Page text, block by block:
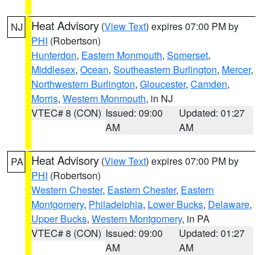
NJ Heat Advisory (View Text) expires 07:00 PM by
PHI (Robertson)
Hunterdon, Eastern Monmouth, Somerset,
Middlesex, Ocean, Southeastern Burlington, Mercer,
Northwestern Burlington, Gloucester, Camden,
Morris, Western Monmouth, in NJ
VTEC# 8 (CON) Issued: 09:00
AM
Updated: 01:27
AM
PA Heat Advisory (View Text) expires 07:00 PM by
PHI (Robertson)
Western Chester, Eastern Chester, Eastern
Montgomery, Philadelphia, Lower Bucks, Delaware,
Upper Bucks, Western Montgomery, in PA
VTEC# 8 (CON) Issued: 09:00
AM
Updated: 01:27
AM